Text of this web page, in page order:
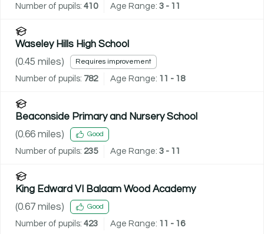
Number of pupils: 410 Age Range: 3 - 11
Waseley Hills High School
(0.45 miles) Requires improvement
Number of pupils: 782 Age Range: 11 - 18
Beaconside Primary and Nursery School
(0.66 miles) Good
Number of pupils: 235 Age Range: 3 - 11
King Edward VI Balaam Wood Academy
(0.67 miles) Good
Number of pupils: 423 Age Range: 11 - 16